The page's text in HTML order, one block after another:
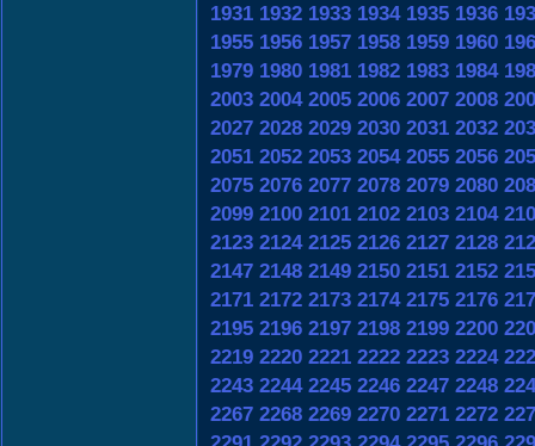
1931 1932 1933 1934 1935 1936
1955 1956 1957 1958 1959 1960
1979 1980 1981 1982 1983 1984
2003 2004 2005 2006 2007 2008
2027 2028 2029 2030 2031 2032
2051 2052 2053 2054 2055 2056
2075 2076 2077 2078 2079 2080
2099 2100 2101 2102 2103 2104
2123 2124 2125 2126 2127 2128
2147 2148 2149 2150 2151 2152
2171 2172 2173 2174 2175 2176
2195 2196 2197 2198 2199 2200
2219 2220 2221 2222 2223 2224
2243 2244 2245 2246 2247 2248
2267 2268 2269 2270 2271 2272